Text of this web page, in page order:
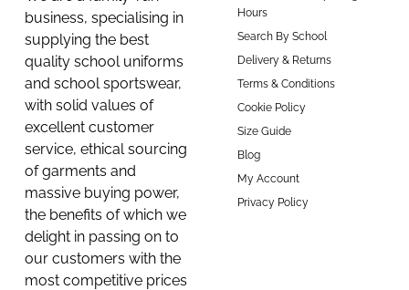
business, specialising in
supplying the best
quality school uniforms
and school sportswear,
with solid values of
excellent customer
service, ethical sourcing
of garments and
massive buying power,
the benefits of which we
delight in passing on to
our customers with the
most competitive prices
Hours
Search By School
Delivery & Returns
Terms & Conditions
Cookie Policy
Size Guide
Blog
My Account
Privacy Policy